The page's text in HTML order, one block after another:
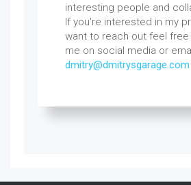
interesting people and
If you're interested in my
want to reach out feel
me on social media or
dmitry@dmitrysgarage.com